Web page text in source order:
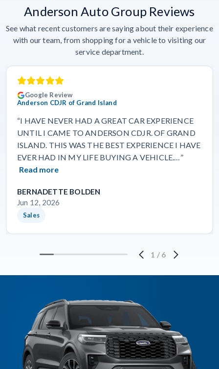
Anderson Auto Group Reviews
See what recent customers are saying about their experience
with our team, from shopping for a vehicle to visiting our
service department.
Google Review
Anderson CDJR of Grand Island
“I HAVE NEVER HAD A GREAT CAR EXPERIENCE
UNTIL I CAME TO ANDERSON CDJR. OF GRAND
ISLAND. THIS WAS THE BEST EXPERIENCE I HAVE
EVER HAD IN MY LIFE BUYING A VEHICLE.…”
Read more
BERNADETTE BOLDEN
Jun 12, 2026
Sales
1 / 6